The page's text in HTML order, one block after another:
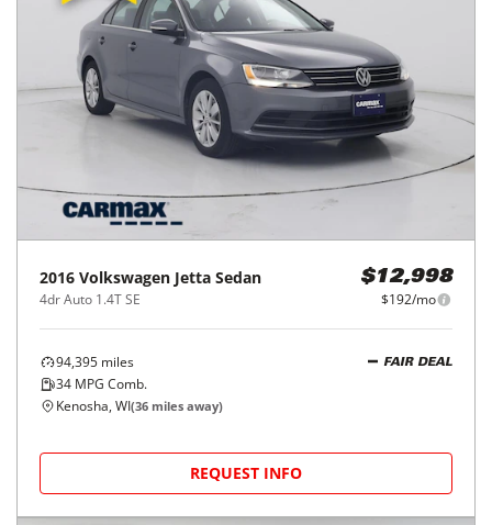
2016 Volkswagen Jetta Sedan
4dr Auto 1.4T SE
$12,998
$192/mo
94,395 miles
34 MPG Comb.
FAIR DEAL
Kenosha, WI(36 miles away)
REQUEST INFO